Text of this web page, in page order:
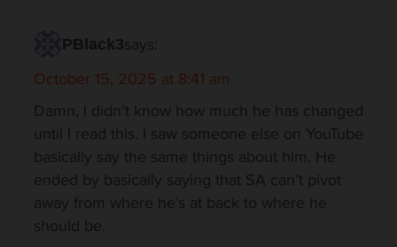
PBlack3says:
October 15, 2025 at 8:41 am
Damn, I didn’t know how much he has changed
until I read this. I saw someone else on YouTube
basically say the same things about him. He
ended by basically saying that SA can’t pivot
away from where he’s at back to where he
should be.